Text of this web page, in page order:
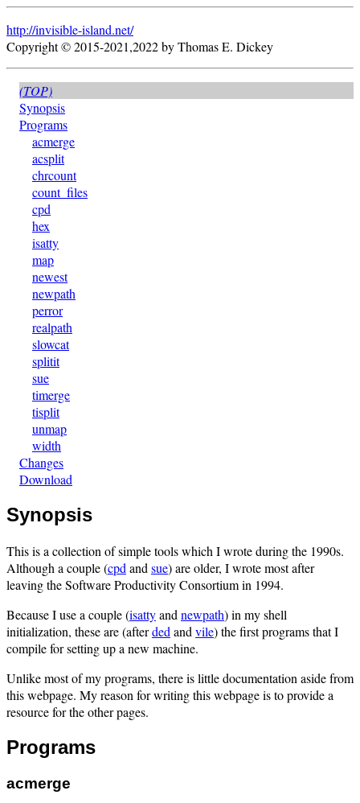
http://invisible-island.net/
Copyright © 2015-2021,2022 by Thomas E. Dickey
(TOP)
Synopsis
Programs
acmerge
acsplit
chrcount
count_files
cpd
hex
isatty
map
newest
newpath
perror
realpath
slowcat
splitit
sue
timerge
tisplit
unmap
width
Changes
Download
Synopsis
This is a collection of simple tools which I wrote during the 1990s.
Although a couple (cpd and sue) are older, I wrote most after
leaving the Software Productivity Consortium in 1994.
Because I use a couple (isattyand newpath) in my shell
initialization, these are (afterded and vile) the first programs that I
compile for setting up a new machine.
Unlike most of my programs, there is little documentation aside from
this webpage. My reason for writing this webpage is to provide a
resource for the other pages.
Programs
acmerge